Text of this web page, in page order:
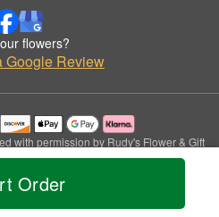
Order
flowers?
Google Review
with permission by Rudy's Flower & Gift
Shop.
Rights Reserved.
Accessibility Statement